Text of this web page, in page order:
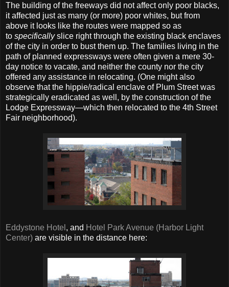
The building of the freeways did not affect only poor blacks,
it affected just as many (or more) poor whites, but from
above it looks like the routes were mapped so as
to specificallyslice right through the existing black enclaves
of the city in order to bust them up. The families living in the
path of planned expressways were often given a mere 30-
day notice to vacate, and neither the county nor the city
offered any assistance in relocating. (One might also
observe that the hippie/radical enclave of Plum Street was
strategically eradicated as well, by the construction of the
Lodge Expressway—which then relocated to the 4th Street
Fair neighborhood).
Eddystone Hotel , and Hotel Park Avenue (Harbor Light
Center) are visible in the distance here: